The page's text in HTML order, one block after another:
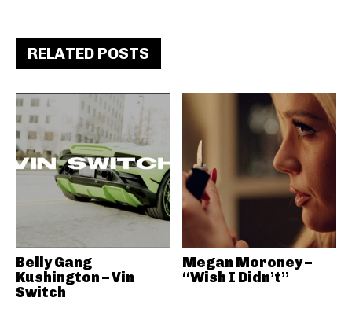
RELATED POSTS
Belly Gang
Kushington – Vin
Switch
Megan Moroney –
“Wish I Didn’t”